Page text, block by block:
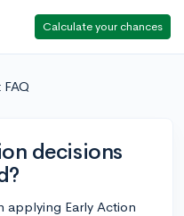
Calculate your chances
decisions
applying Early Action